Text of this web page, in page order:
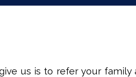
us is to refer your